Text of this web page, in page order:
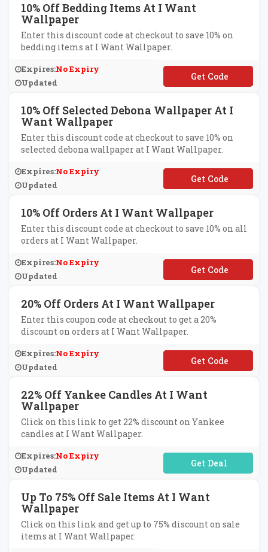
10% Off Bedding Items At I Want
Wallpaper
Enter this discount code at checkout to save 10% on
bedding items at I Want Wallpaper.
Expires:No Expiry
Updated
**VET10
10% Off Selected Debona Wallpaper At I
Want Wallpaper
Enter this discount code at checkout to save 10% on
selected debona wallpaper at I Want Wallpaper.
Expires:No Expiry
Updated
**BONA10
10% Off Orders At I Want Wallpaper
Enter this discount code at checkout to save 10% on all
orders at I Want Wallpaper.
Expires:No Expiry
Updated
**CIAL10
20% Off Orders At I Want Wallpaper
Enter this coupon code at checkout to get a 20%
discount on orders at I Want Wallpaper.
Expires:No Expiry
Updated
**EPH20
22% Off Yankee Candles At I Want
Wallpaper
Click on this link to get 22% discount on Yankee
candles at I Want Wallpaper.
Expires:No Expiry
Updated
No Code Required
Up To 75% Off Sale Items At I Want
Wallpaper
Click on this link and get up to 75% discount on sale
items at I Want Wallpaper.